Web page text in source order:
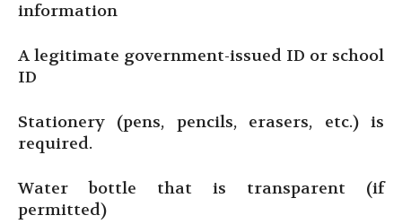
information
A legitimate government-issued ID or school
ID
Stationery (pens, pencils, erasers, etc.) is
required.
Water bottle that is transparent (if
permitted)